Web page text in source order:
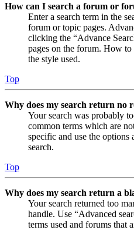
How can I search a forum or
Enter a search term in the
forum or topic pages.
clicking the “Advance
pages on the forum. How to
the style used.
Top
Why does my search return no
Your search was probably
common terms which are
specific and use the
search.
Top
Why does my search return a
Your search returned too
handle. Use “Advanced
terms used and forums that